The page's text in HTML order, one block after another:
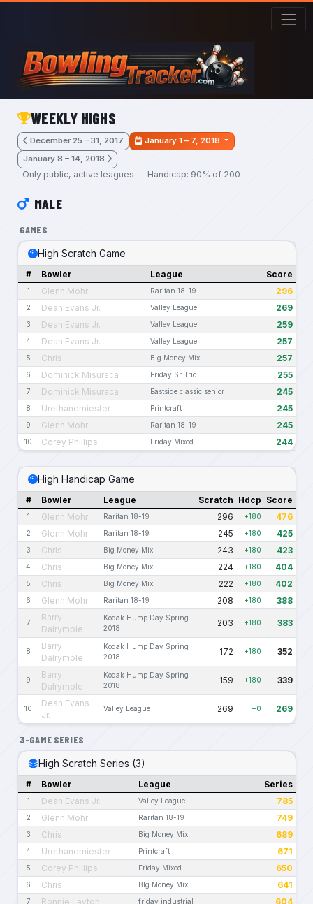
Skip to main content
WEEKLY HIGHS
December 25 – 31, 2017
January 1 – 7, 2018
January 8 – 14, 2018
Only public, active leagues — Handicap: 90% of 200
MALE
GAMES
High Scratch Game
# Bowler League Score
1 Glenn Mohr Raritan 18-19 296
2 Dean Evans Jr. Valley League 269
3 Dean Evans Jr. Valley League 259
4 Dean Evans Jr. Valley League 257
5 Chris BIg Money Mix 257
6 Dominick Misuraca Friday Sr Trio 255
7 Dominick Misuraca Eastside classic senior 245
8 Urethanemiester Printcraft 245
9 Glenn Mohr Raritan 18-19 245
10 Corey Phillips Friday Mixed 244
High Handicap Game
# Bowler League Scratch Hdcp Score
1 Glenn Mohr Raritan 18-19 296 +180 476
2 Glenn Mohr Raritan 18-19 245 +180 425
3 Chris Big Money Mix 243 +180 423
4 Chris Big Money Mix 224 +180 404
5 Chris Big Money Mix 222 +180 402
6 Glenn Mohr Raritan 18-19 208 +180 388
7
Barry
Dalrymple
Kodak Hump Day Spring
2018
203 +180 383
8
Barry
Dalrymple
Kodak Hump Day Spring
2018
172 +180 352
9
Barry
Dalrymple
Kodak Hump Day Spring
2018
159 +180 339
10
Dean Evans
Jr.
Valley League 269 +0 269
3-GAME SERIES
High Scratch Series (3)
# Bowler League Series
1 Dean Evans Jr. Valley League 785
2 Glenn Mohr Raritan 18-19 749
3 Chris Big Money Mix 689
4 Urethanemiester Printcraft 671
5 Corey Phillips Friday Mixed 650
6 Chris BIg Money Mix 641
7 Ronnie Layton friday industrial 604